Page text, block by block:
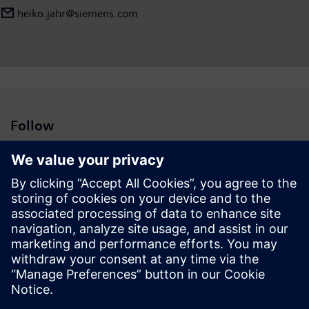
heiko.jahr@siemens.com
Follow
Press | Company | Siemens
© Siemens 1996 – 2026
Corporate Information
Privacy Notice